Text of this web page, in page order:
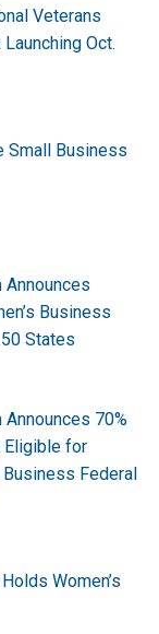
Veterans
Oct.
Small Business
Announces
Business
States
70%
Eligible for
Federal
Women’s